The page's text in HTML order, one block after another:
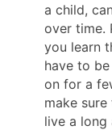
a child,
over time.
you learn
have to
on for a
make
live a long